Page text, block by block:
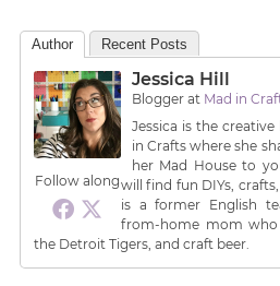
Author Recent Posts
Follow along
Jessica Hill
Bloggerat Mad in
Jessica is the
in Crafts where she
her Mad House to
will find fun DIYs,
is a former English
from-home mom who
the Detroit Tigers, and craft beer.